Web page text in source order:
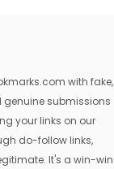
with fake,
genuine submissions
your links on our
do-follow links,
It's a win-win